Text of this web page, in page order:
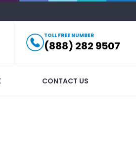
TOLL FREE NUMBER
(888) 282 9507
CONTACT US